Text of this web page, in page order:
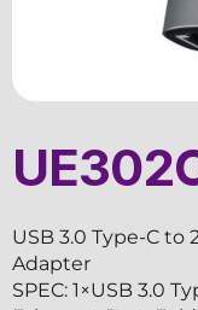
USB 3.0 Type-C
Adapter
SPEC: 1×USB 3.0